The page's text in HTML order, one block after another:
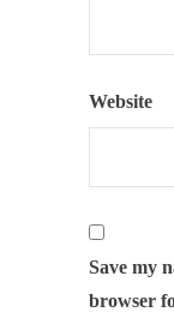
Website
Save my
browser